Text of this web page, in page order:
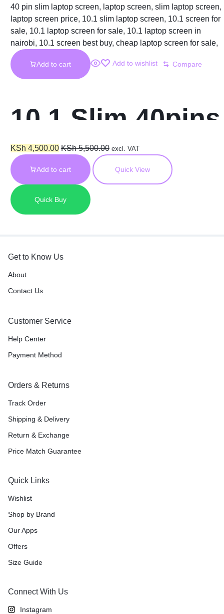
Add to cart Add to wishlist Compare
10.1 Slim 40pins
Laptop Screen
KSh 4,500.00 KSh5,500.00 excl. VAT
Add to cart Quick View
Quick Buy
Get to Know Us
About
Contact Us
Customer Service
Help Center
Payment Method
Orders & Returns
Track Order
Shipping & Delivery
Return & Exchange
Price Match Guarantee
Quick Links
Wishlist
Shop by Brand
Our Apps
Offers
Size Guide
Connect With Us
Instagram